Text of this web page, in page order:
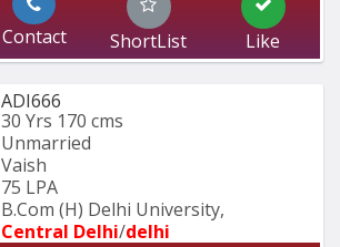
Contact ShortList Like
ADI666
30 Yrs 170 cms
Unmarried
Vaish
75 LPA
B.Com (H) Delhi University,
Central Delhi/delhi